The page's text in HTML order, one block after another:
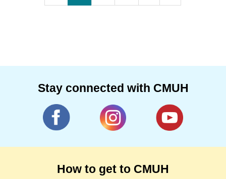
Stay connected with CMUH
How to get to CMUH